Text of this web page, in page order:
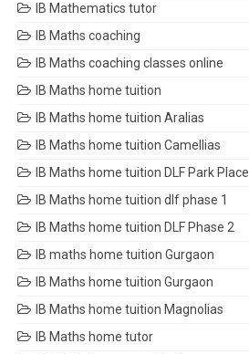
IB Mathematics tutor
IB Maths coaching
IB Maths coaching classes online
IB Maths home tuition
IB Maths home tuition Aralias
IB Maths home tuition Camellias
IB Maths home tuition DLF Park Place
IB Maths home tuition dlf phase 1
IB Maths home tuition DLF Phase 2
IB maths home tuition Gurgaon
IB Maths home tuition Gurgaon
IB Maths home tuition Magnolias
IB Maths home tutor